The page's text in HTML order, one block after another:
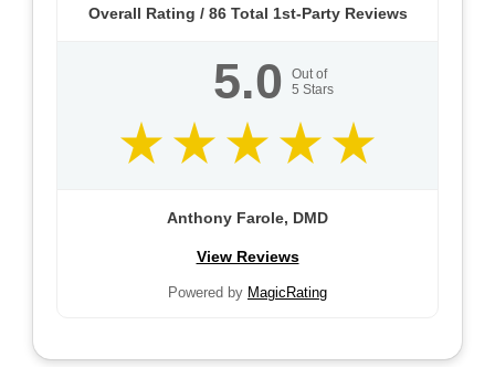
Overall Rating / 86Total 1st-Party Reviews
5.0
Out of
5 Stars
Anthony Farole, DMD
View Reviews
Powered by MagicRating